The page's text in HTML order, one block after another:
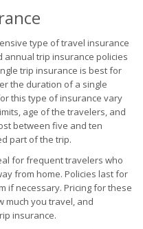
type of travel insurance
annual trip insurance policies
trip insurance is best for
the duration of a single
this type of insurance vary
age of the travelers, and
between five and ten
part of the trip.
for frequent travelers who
from home. Policies last for
if necessary. Pricing for these
much you travel, and
insurance.